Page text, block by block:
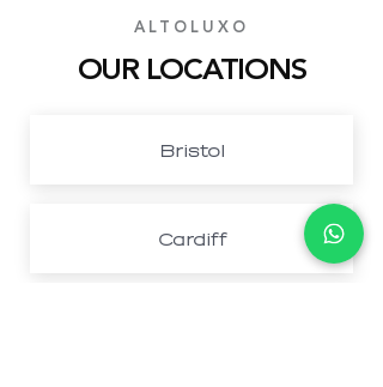
ALTOLUXO
OUR LOCATIONS
Bristol
Cardiff